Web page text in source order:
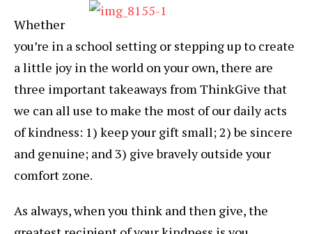
Whether
you’re in a school setting or stepping up to create
a little joy in the world on your own, there are
three important takeaways from ThinkGive that
we can all use to make the most of our daily acts
of kindness: 1) keep your gift small; 2) be sincere
and genuine; and 3) give bravely outside your
comfort zone.
As always, when you think and then give, the